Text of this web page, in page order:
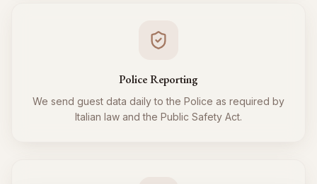
Police Reporting
We send guest data daily to the Police as required by
Italian law and the Public Safety Act.